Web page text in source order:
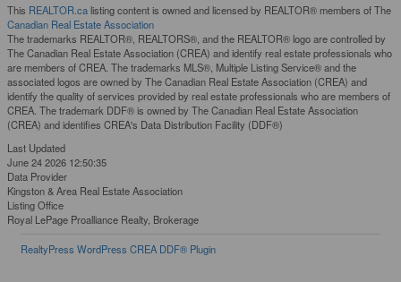
This REALTOR.calisting content is owned and licensed by REALTOR® members of The
Canadian Real Estate Association
The trademarks REALTOR®, REALTORS®, and the REALTOR® logo are controlled by
The Canadian Real Estate Association (CREA) and identify real estate professionals who
are members of CREA. The trademarks MLS®, Multiple Listing Service® and the
associated logos are owned by The Canadian Real Estate Association (CREA) and
identify the quality of services provided by real estate professionals who are members of
CREA. The trademark DDF® is owned by The Canadian Real Estate Association
(CREA) and identifies CREA's Data Distribution Facility (DDF®)
Last Updated
June 24 2026 12:50:35
Data Provider
Kingston & Area Real Estate Association
Listing Office
Royal LePage Proalliance Realty, Brokerage
RealtyPress WordPress CREA DDF® Plugin